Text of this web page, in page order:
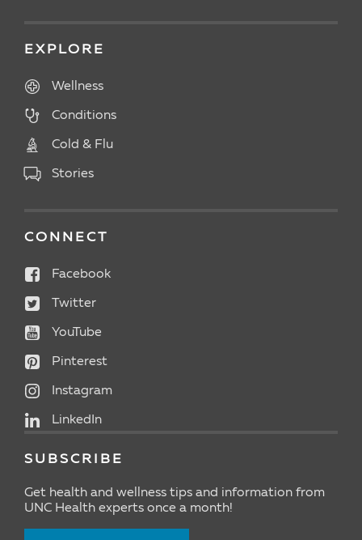
EXPLORE
Wellness
Conditions
Cold & Flu
Stories
CONNECT
Facebook
Twitter
YouTube
Pinterest
Instagram
LinkedIn
SUBSCRIBE
Get health and wellness tips and information from
UNC Health experts once a month!